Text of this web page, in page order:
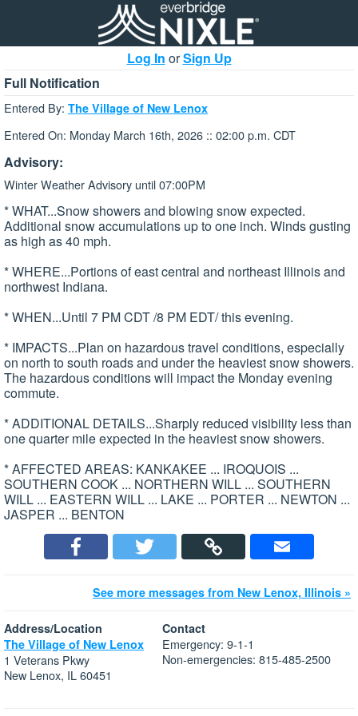
Log In orSign Up
Full Notification
Entered By: The Village of New Lenox
Entered On: Monday March 16th, 2026 :: 02:00 p.m. CDT
Advisory:
Winter Weather Advisory until 07:00PM
* WHAT...Snow showers and blowing snow expected.
Additional snow accumulations up to one inch. Winds gusting
as high as 40 mph.
* WHERE...Portions of east central and northeast Illinois and
northwest Indiana.
* WHEN...Until 7 PM CDT /8 PM EDT/ this evening.
* IMPACTS...Plan on hazardous travel conditions, especially
on north to south roads and under the heaviest snow showers.
The hazardous conditions will impact the Monday evening
commute.
* ADDITIONAL DETAILS...Sharply reduced visibility less than
one quarter mile expected in the heaviest snow showers.
* AFFECTED AREAS: KANKAKEE ... IROQUOIS ...
SOUTHERN COOK ... NORTHERN WILL ... SOUTHERN
WILL ... EASTERN WILL ... LAKE ... PORTER ... NEWTON ...
JASPER ... BENTON
See more messages from New Lenox, Illinois »
Address/Location
The Village of New Lenox
1 Veterans Pkwy
New Lenox, IL 60451
Contact
Emergency: 9-1-1
Non-emergencies: 815-485-2500